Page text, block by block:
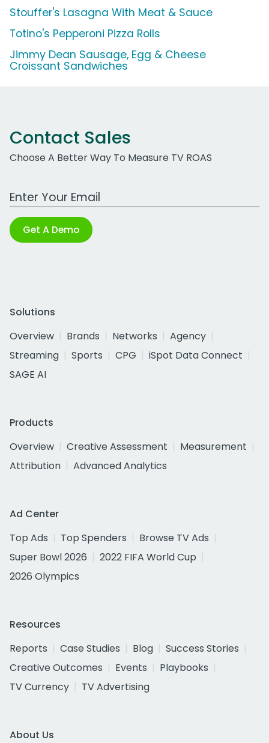
Stouffer's Lasagna With Meat & Sauce
Totino's Pepperoni Pizza Rolls
Jimmy Dean Sausage, Egg & Cheese
Croissant Sandwiches
Contact Sales
Choose A Better Way To Measure TV ROAS
Work Email Address
Get A Demo
Solutions
Overview
Brands Networks
Agency
Streaming
Sports CPG
iSpot Data Connect
SAGE AI
Products
Overview
Creative Assessment
Measurement
Attribution
Advanced Analytics
Ad Center
Top Ads
Top Spenders
Browse TV Ads
Super Bowl 2026
2022 FIFA World Cup
2026 Olympics
Resources
Reports
Case Studies Blog
Success Stories
Creative Outcomes
Events
Playbooks
TV Currency
TV Advertising
About Us